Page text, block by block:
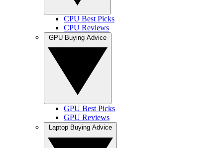
CPU Best Picks
CPU Reviews
GPU Best Picks
GPU Reviews